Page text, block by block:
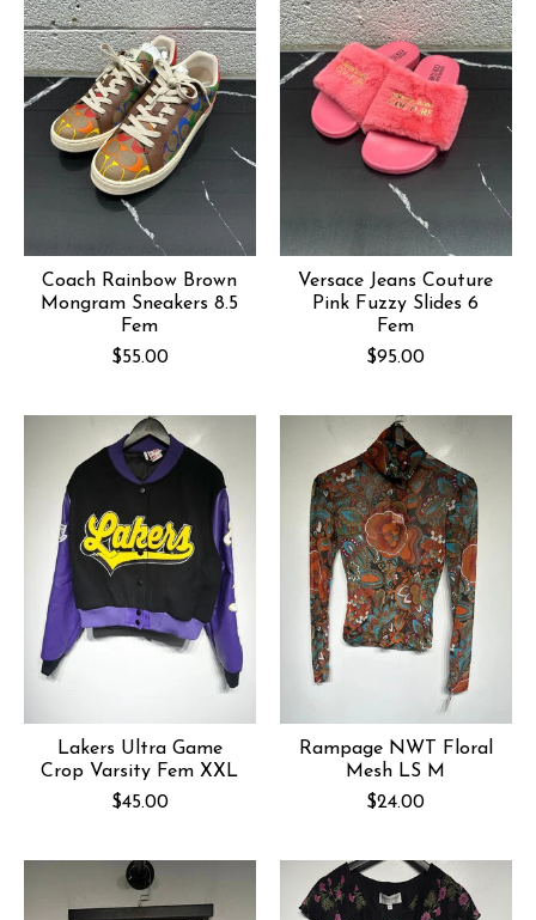
Coach Rainbow Brown
Mongram Sneakers 8.5
Fem
$55.00
Versace Jeans Couture
Pink Fuzzy Slides 6
Fem
$95.00
Lakers Ultra Game
Crop Varsity Fem XXL
$45.00
Rampage NWT Floral
Mesh LS M
$24.00